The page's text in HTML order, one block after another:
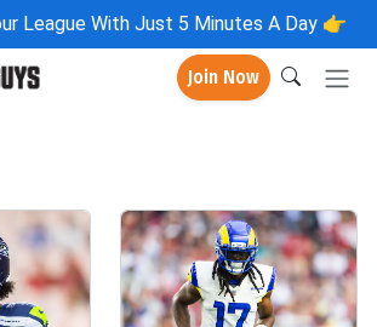
League With Just 5 Minutes A Day 👉
Join Now